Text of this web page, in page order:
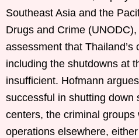
Southeast Asia and the
Drugs and Crime (UNODC),
assessment that Thailand’s
including the shutdowns at
insufficient. Hofmann
successful in shutting down
centers, the criminal
operations elsewhere,